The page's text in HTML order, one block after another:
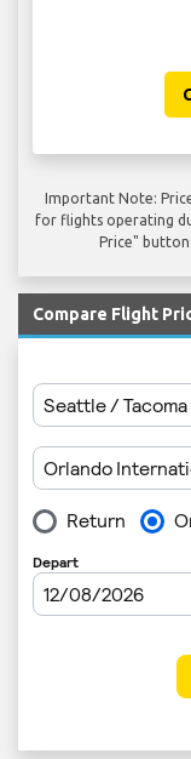
Important Note:
for flights operating
Price"
Compare Flight